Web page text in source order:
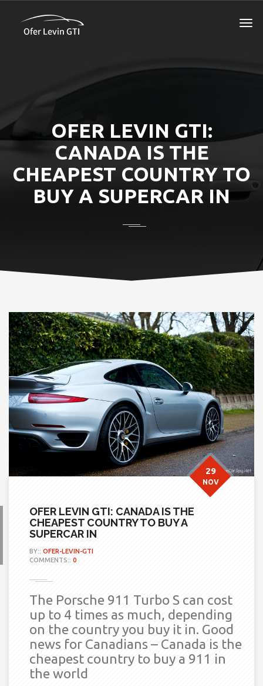
OFER LEVIN GTI:
CANADA IS THE
CHEAPEST COUNTRY TO
BUY A SUPERCAR IN
OFER LEVIN GTI: CANADA IS THE
CHEAPEST COUNTRY TO BUY A
SUPERCAR IN
BY:: OFER-LEVIN-GTI
COMMENTS:: 0
29
NOV
The Porsche 911 Turbo S can cost
up to 4 times as much, depending
on the country you buy it in. Good
news for Canadians – Canada is the
cheapest country to buy a 911 in
the world